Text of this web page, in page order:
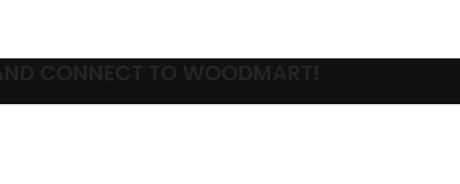
our latest trends and get exclusive offers